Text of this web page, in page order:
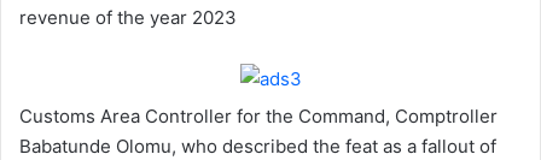
revenue of the year 2023
Customs Area Controller for the Command, Comptroller
Babatunde Olomu, who described the feat as a fallout of